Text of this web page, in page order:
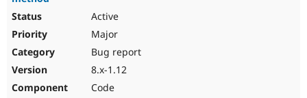
Active
Major
Bug report
8.x-1.12
Code